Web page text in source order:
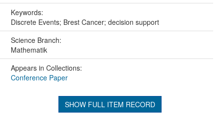
Keywords:
Discrete Events; Brest Cancer; decision support
Science Branch:
Mathematik
Appears in Collections:
Conference Paper
SHOW FULL ITEM RECORD